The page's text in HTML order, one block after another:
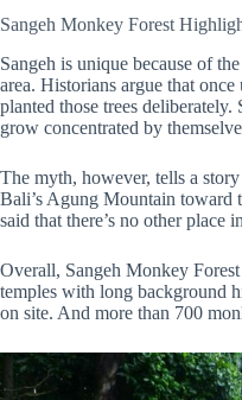
Sangeh Monkey Forest
Sangeh is unique because of
area. Historians argue that
planted those trees
grow concentrated by
The myth, however, tells a
Bali’s Agung Mountain
said that there’s no other place
Overall, Sangeh Monkey
temples with long background
on site. And more than 700